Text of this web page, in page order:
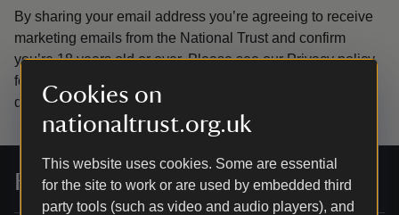
Cookies on
nationaltrust.org.uk
This website uses cookies. Some are essential
for the site to work or are used by embedded third
party tools (such as video and audio players), and
By sharing your email address you’re agreeing to receive
marketing emails from the National Trust and confirm
you’re 18 years old or over. Please see ourPrivacy policy
for more information on how we look after your personal
data.
For everyone, for ever